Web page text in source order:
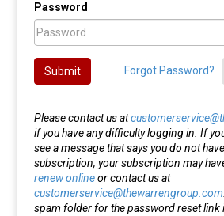
Password
Forgot Password?
Submit
Please contact us at
if you have any difficulty logging in. If
see a message that says you do not
subscription, your subscription may
renew onlineor contact us at
customerservice@thewarrengroup.com
spam folder for the password reset link